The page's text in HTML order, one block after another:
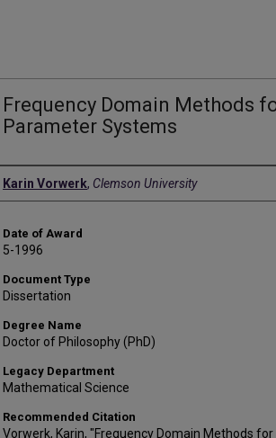
Frequency Domain Methods
Parameter Systems
Author
Karin Vorwerk, Clemson University
Date of Award
5-1996
Document Type
Dissertation
Degree Name
Doctor of Philosophy (PhD)
Legacy Department
Mathematical Science
Recommended Citation
Vorwerk, Karin, "Frequency Domain Methods